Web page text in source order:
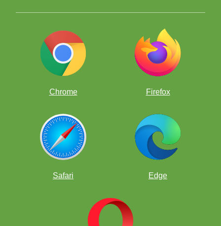
Chrome Firefox
Safari Edge